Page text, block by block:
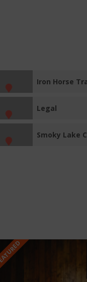
Iron Horse
Legal
Smoky Lake